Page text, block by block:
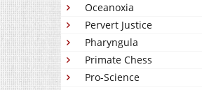
Oceanoxia
Pervert Justice
Pharyngula
Primate Chess
Pro-Science